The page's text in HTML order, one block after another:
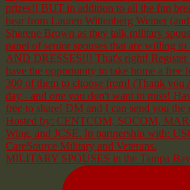
MILITARY SPOUSES in the Tampa